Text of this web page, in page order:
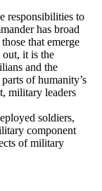
responsibilities to
has broad
that emerge
it is the
and the
of humanity’s
military leaders
soldiers,
component
of military